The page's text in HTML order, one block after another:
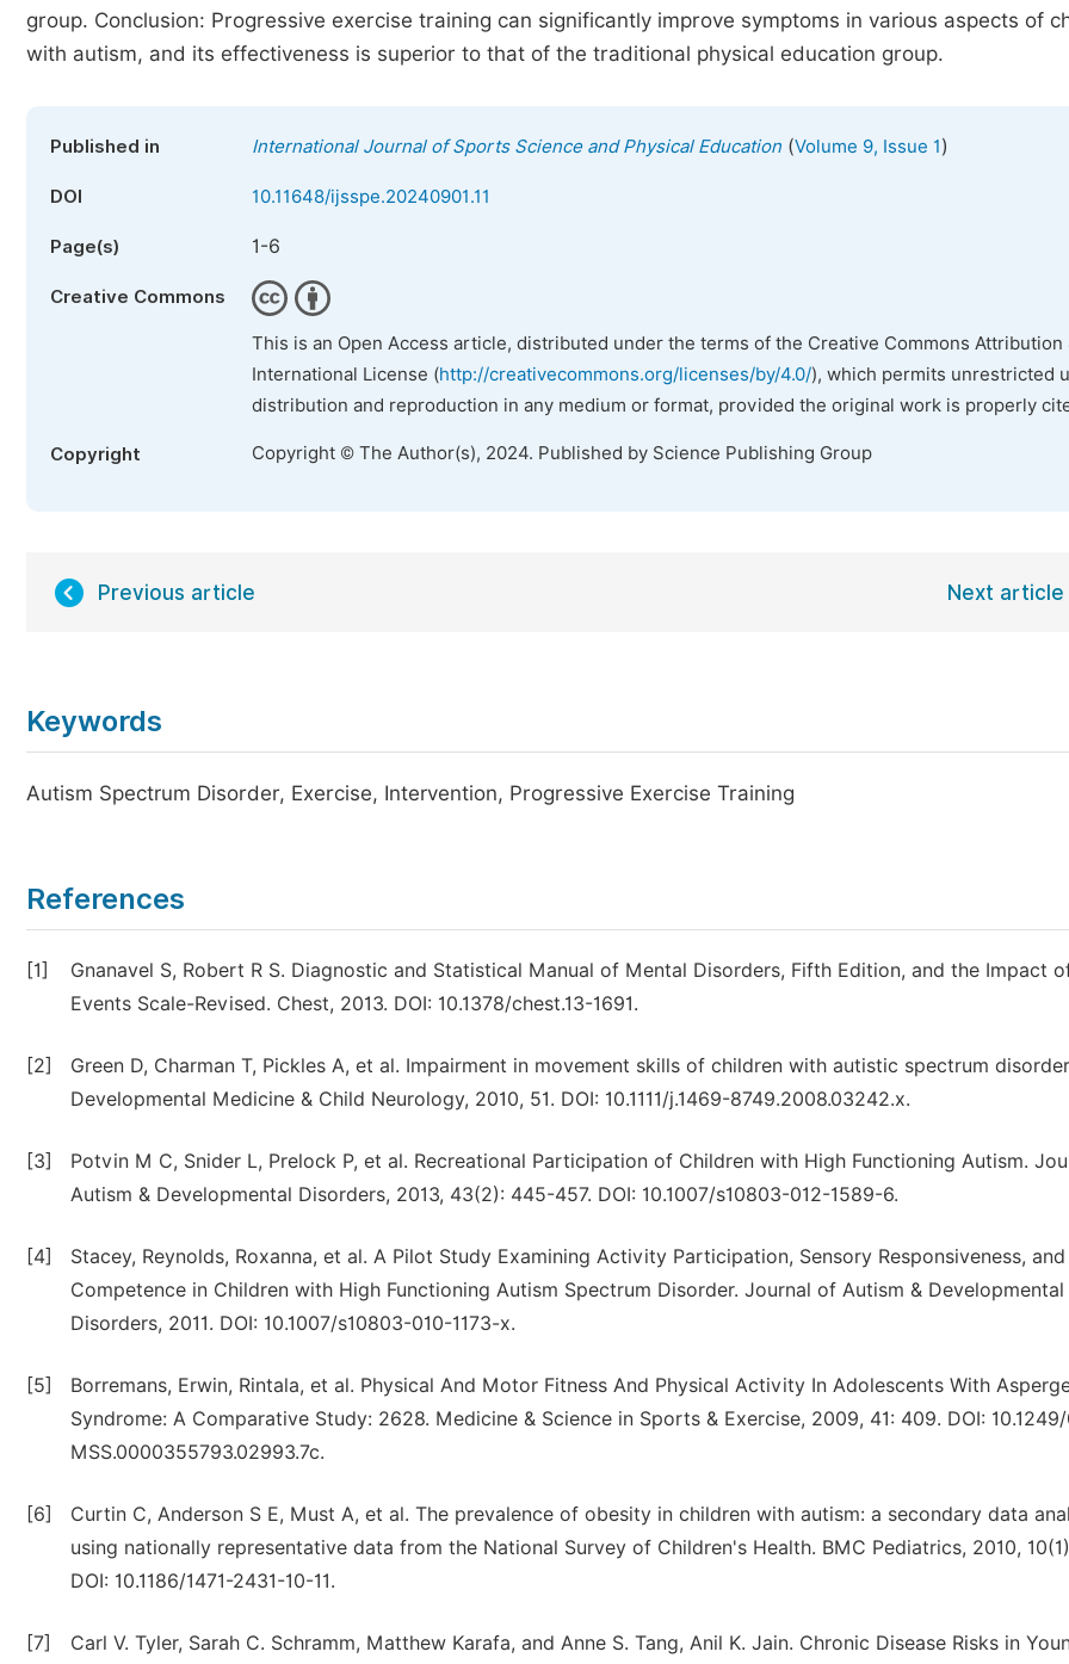
group. Conclusion: Progressive exercise training can significantly improve symptoms in various aspects of
with autism, and its effectiveness is superior to that of the traditional physical education group.
Published in International Journal of Sports Science and Physical Education (Volume 9, Issue 1)
DOI 10.11648/ijsspe.20240901.11
Page(s) 1-6
Creative Commons
This is an Open Access article, distributed under the terms of the Creative Commons Attribution
International License (http://creativecommons.org/licenses/by/4.0/), which permits unrestricted
distribution and reproduction in any medium or format, provided the original work is properly
Copyright Copyright © The Author(s), 2024. Published by Science Publishing Group
Previous article Next article
Keywords
Autism Spectrum Disorder, Exercise, Intervention, Progressive Exercise Training
References
[1]
Gnanavel S, Robert R S. Diagnostic and Statistical Manual of Mental Disorders, Fifth Edition, and the Impact
Events Scale-Revised. Chest, 2013. DOI: 10.1378/chest.13-1691.
[2]
Green D, Charman T, Pickles A, et al. Impairment in movement skills of children with autistic spectrum
Developmental Medicine & Child Neurology, 2010, 51. DOI: 10.1111/j.1469-8749.2008.03242.x.
[3]
Potvin M C, Snider L, Prelock P, et al. Recreational Participation of Children with High Functioning Autism.
Autism & Developmental Disorders, 2013, 43(2): 445-457. DOI: 10.1007/s10803-012-1589-6.
[4]
Stacey, Reynolds, Roxanna, et al. A Pilot Study Examining Activity Participation, Sensory Responsiveness, and
Competence in Children with High Functioning Autism Spectrum Disorder. Journal of Autism & Developmental
Disorders, 2011. DOI: 10.1007/s10803-010-1173-x.
[5]
Borremans, Erwin, Rintala, et al. Physical And Motor Fitness And Physical Activity In Adolescents With
Syndrome: A Comparative Study: 2628. Medicine & Science in Sports & Exercise, 2009, 41: 409. DOI: 10.1249/
MSS.0000355793.02993.7c.
[6]
Curtin C, Anderson S E, Must A, et al. The prevalence of obesity in children with autism: a secondary data
using nationally representative data from the National Survey of Children's Health. BMC Pediatrics, 2010,
DOI: 10.1186/1471-2431-10-11.
[7]
Carl V. Tyler, Sarah C. Schramm, Matthew Karafa, and Anne S. Tang, Anil K. Jain. Chronic Disease Risks in